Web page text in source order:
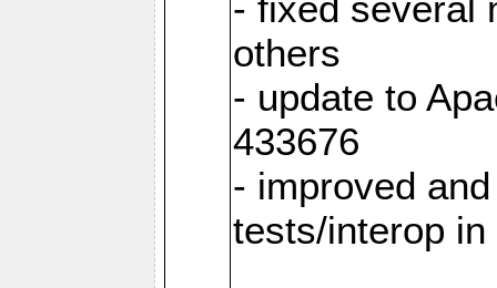
others
- update to
433676
- improved
tests/interop in